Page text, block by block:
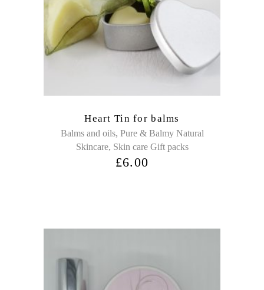
Heart Tin for balms
Balms and oils, Pure & Balmy Natural
Skincare, Skin care Gift packs
£6.00